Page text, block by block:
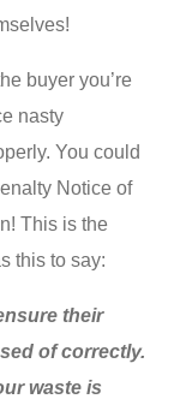
buyer you’re
nasty
You could
Notice of
This is the
this to say:
their
of correctly.
waste is